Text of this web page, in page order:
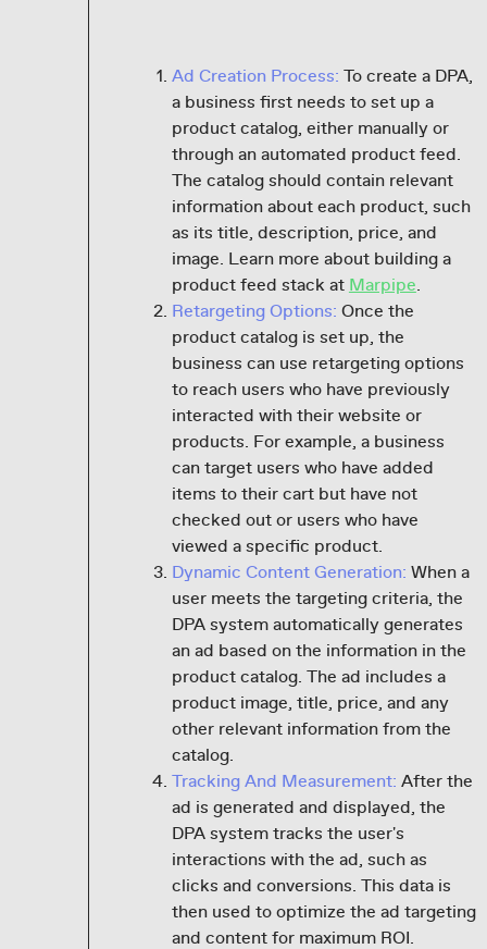
Ad Creation Process: To create a DPA,
a business first needs to set up a
product catalog, either manually or
through an automated product feed.
The catalog should contain relevant
information about each product, such
as its title, description, price, and
image. Learn more about building a
product feed stack at Marpipe.
Retargeting Options: Once the
product catalog is set up, the
business can use retargeting options
to reach users who have previously
interacted with their website or
products. For example, a business
can target users who have added
items to their cart but have not
checked out or users who have
viewed a specific product.
Dynamic Content Generation: When a
user meets the targeting criteria, the
DPA system automatically generates
an ad based on the information in the
product catalog. The ad includes a
product image, title, price, and any
other relevant information from the
catalog.
Tracking And Measurement: After the
ad is generated and displayed, the
DPA system tracks the user's
interactions with the ad, such as
clicks and conversions. This data is
then used to optimize the ad targeting
and content for maximum ROI.